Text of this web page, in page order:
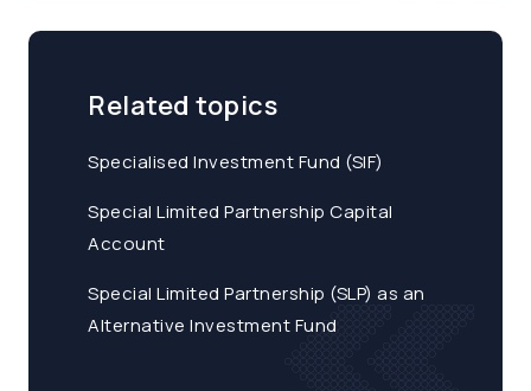
Related topics
Specialised Investment Fund (SIF)
Special Limited Partnership Capital
Account
Special Limited Partnership (SLP) as an
Alternative Investment Fund